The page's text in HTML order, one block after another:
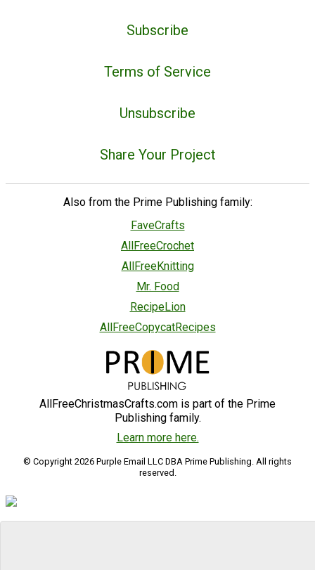
Subscribe
Terms of Service
Unsubscribe
Share Your Project
Also from the Prime Publishing family:
FaveCrafts
AllFreeCrochet
AllFreeKnitting
Mr. Food
RecipeLion
AllFreeCopycatRecipes
AllFreeChristmasCrafts.com is part of the Prime
Publishing family.
Learn more here.
© Copyright 2026 Purple Email LLC DBA Prime Publishing. All rights
reserved.